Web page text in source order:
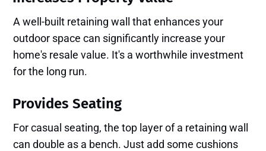
A well-built retaining wall that enhances your
outdoor space can significantly increase your
home's resale value. It's a worthwhile investment
for the long run.
Provides Seating
For casual seating, the top layer of a retaining wall
can double as a bench. Just add some cushions